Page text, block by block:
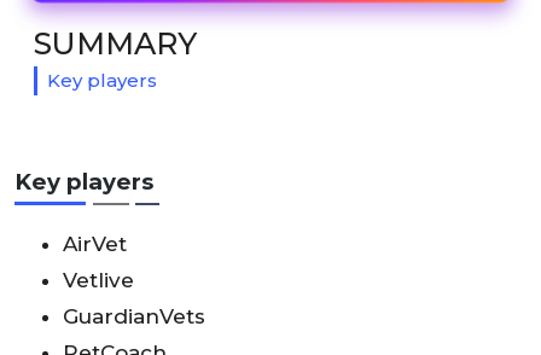
Key players
AirVet
Vetlive
GuardianVets
SUMMARY
Key players